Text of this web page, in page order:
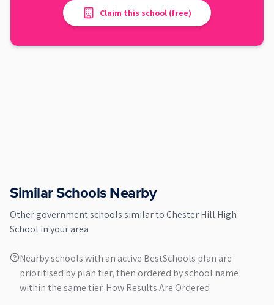
Claim this school (free)
Similar Schools Nearby
Othergovernmentschools similar toChester Hill High
School in your area
Nearby schools with an active BestSchools plan are
prioritised by plan tier, then ordered by school name
within the same tier. How Results Are Ordered